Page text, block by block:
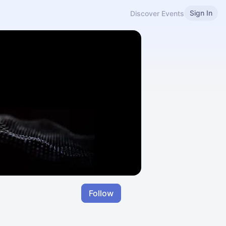
Discover Events Sign In
Follow